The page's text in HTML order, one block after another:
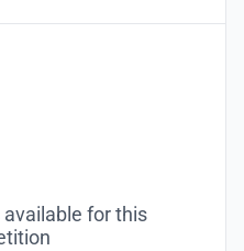
for this